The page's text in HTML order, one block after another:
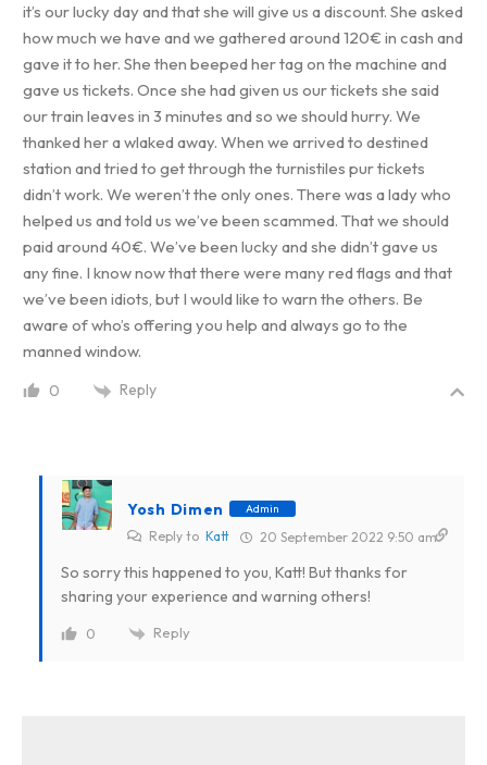
it’s our lucky day and that she will give us a discount. She asked
how much we have and we gathered around 120€ in cash and
gave it to her. She then beeped her tag on the machine and
gave us tickets. Once she had given us our tickets she said
our train leaves in 3 minutes and so we should hurry. We
thanked her a wlaked away. When we arrived to destined
station and tried to get through the turnistiles pur tickets
didn’t work. We weren’t the only ones. There was a lady who
helped us and told us we’ve been scammed. That we should
paid around 40€. We’ve been lucky and she didn’t gave us
any fine. I know now that there were many red flags and that
we’ve been idiots, but I would like to warn the others. Be
aware of who’s offering you help and always go to the
manned window.
0 Reply
Yosh Dimen Admin
Reply to Katt 20 September 2022 9:50 am
So sorry this happened to you, Katt! But thanks for
sharing your experience and warning others!
0 Reply